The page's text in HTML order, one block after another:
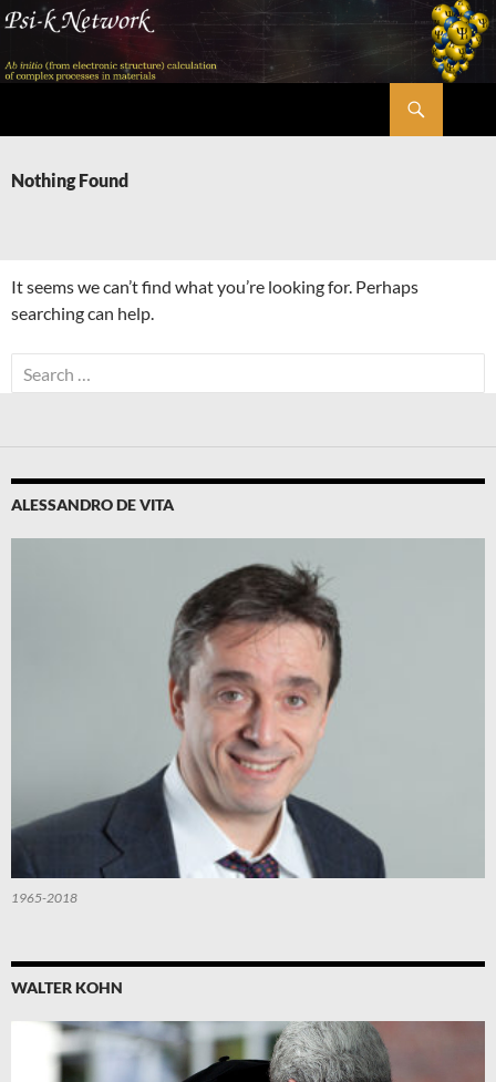
Skip
content
Nothing Found
It seems we can’t find what you’re looking for. Perhaps
searching can help.
Search
for:
ALESSANDRO DE VITA
1965-2018
WALTER KOHN